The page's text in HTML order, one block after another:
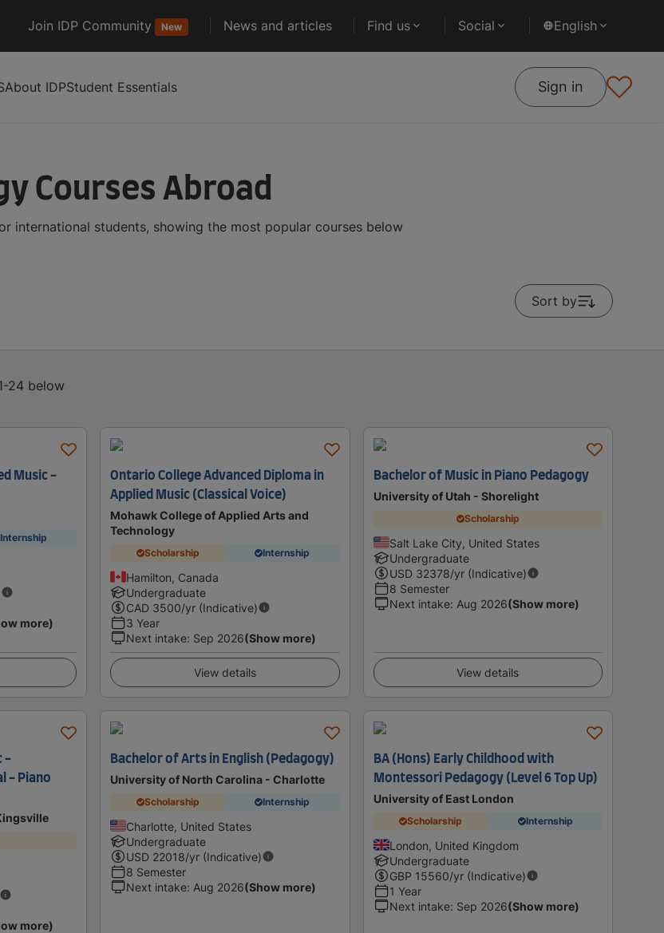
Join IDP Community New News and articles Find us Social English
About IDPStudent Essentials Sign in
Courses Abroad
international students, showing the most popular courses below
Sort by
24 below
Music -
Internship
more)
Ontario College Advanced Diploma in
Applied Music (Classical Voice)
Mohawk College of Applied Arts and
Technology
Scholarship Internship
Hamilton, Canada
Undergraduate
CAD 3500/yr (Indicative)
3 Year
Next intake: Sep 2026(Show more)
View details
Bachelor of Music in Piano Pedagogy
University of Utah - Shorelight
Scholarship
Salt Lake City, United States
Undergraduate
USD 32378/yr (Indicative)
8 Semester
Next intake: Aug 2026(Show more)
View details
-
- Piano
more)
Bachelor of Arts in English (Pedagogy)
University of North Carolina - Charlotte
Scholarship Internship
Charlotte, United States
Undergraduate
USD 22018/yr (Indicative)
8 Semester
Next intake: Aug 2026(Show more)
BA (Hons) Early Childhood with
Montessori Pedagogy (Level 6 Top Up)
University of East London
Scholarship Internship
London, United Kingdom
Undergraduate
GBP 15560/yr (Indicative)
1 Year
Next intake: Sep 2026(Show more)